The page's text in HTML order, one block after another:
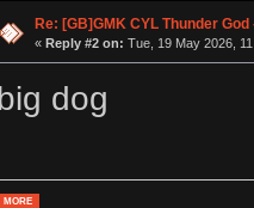
Re: [GB]GMK CYL Thunder
« Reply #2 on: Tue, 19 May 2026,
big dog
MORE